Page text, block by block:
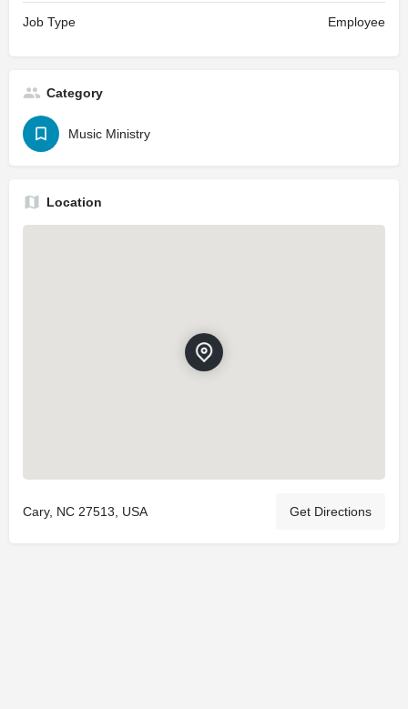
Job Type Employee
Category
Music Ministry
Location
Cary, NC 27513, USA Get Directions